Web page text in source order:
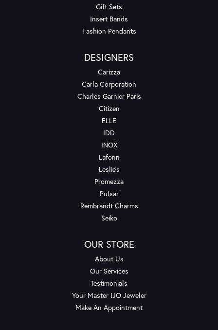
Gift Sets
Insert Bands
Fashion Pendants
DESIGNERS
Carizza
Carla Corporation
Charles Garnier Paris
Citizen
ELLE
IDD
INOX
Lafonn
Leslie's
Promezza
Pulsar
Rembrandt Charms
Seiko
OUR STORE
About Us
Our Services
Testimonials
Your Master IJO Jeweler
Make An Appointment